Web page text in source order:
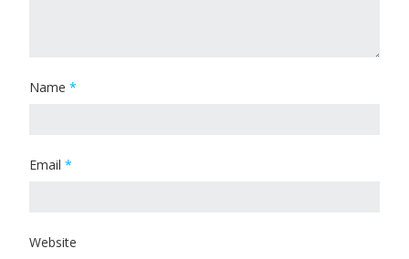
Name *
Email *
Website